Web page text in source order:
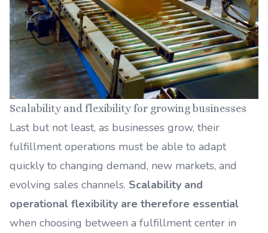
Scalability and flexibility for growing businesses
Last but not least, as businesses grow, their
fulfillment operations must be able to adapt
quickly to changing demand, new markets, and
evolving sales channels. Scalability and
operational flexibility are therefore essential
when choosing between a fulfillment center in